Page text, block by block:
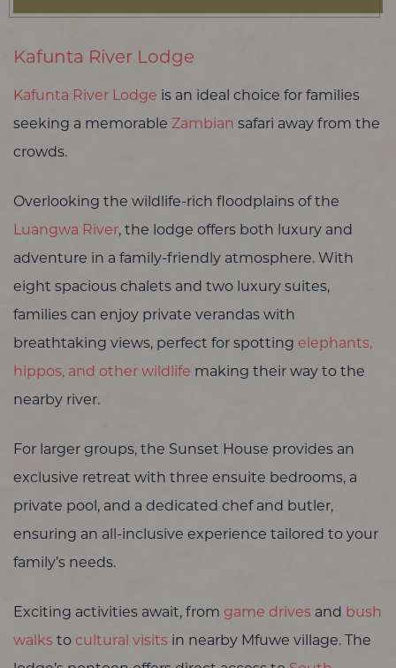
Kafunta River Lodge
Kafunta River Lodge is an ideal choice for families
seeking a memorable Zambian safari away from the
crowds.
Overlooking the wildlife-rich floodplains of the
Luangwa River, the lodge offers both luxury and
adventure in a family-friendly atmosphere. With
eight spacious chalets and two luxury suites,
families can enjoy private verandas with
breathtaking views, perfect for spotting elephants,
hippos, and other wildlife making their way to the
nearby river.
For larger groups, the Sunset House provides an
exclusive retreat with three ensuite bedrooms, a
private pool, and a dedicated chef and butler,
ensuring an all-inclusive experience tailored to your
family’s needs.
Exciting activities await, from game drives and bush
walks to cultural visits in nearby Mfuwe village. The